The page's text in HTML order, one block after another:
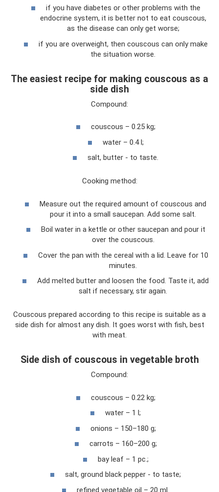
if you have diabetes or other problems with the
endocrine system, it is better not to eat couscous,
as the disease can only get worse;
if you are overweight, then couscous can only make
the situation worse.
The easiest recipe for making couscous as a
side dish
Compound:
couscous – 0.25 kg;
water – 0.4 l;
salt, butter - to taste.
Cooking method:
Measure out the required amount of couscous and
pour it into a small saucepan. Add some salt.
Boil water in a kettle or other saucepan and pour it
over the couscous.
Cover the pan with the cereal with a lid. Leave for 10
minutes.
Add melted butter and loosen the food. Taste it, add
salt if necessary, stir again.
Couscous prepared according to this recipe is suitable as a
side dish for almost any dish. It goes worst with fish, best
with meat.
Side dish of couscous in vegetable broth
Compound:
couscous – 0.22 kg;
water – 1 l;
onions – 150–180 g;
carrots – 160–200 g;
bay leaf – 1 pc.;
salt, ground black pepper - to taste;
refined vegetable oil – 20 ml.